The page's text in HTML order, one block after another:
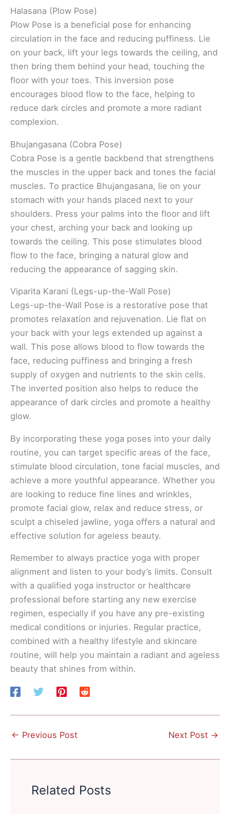
Halasana (Plow Pose)
Plow Pose is a beneficial pose for enhancing
circulation in the face and reducing puffiness. Lie
on your back, lift your legs towards the ceiling, and
then bring them behind your head, touching the
floor with your toes. This inversion pose
encourages blood flow to the face, helping to
reduce dark circles and promote a more radiant
complexion.
Bhujangasana (Cobra Pose)
Cobra Pose is a gentle backbend that strengthens
the muscles in the upper back and tones the facial
muscles. To practice Bhujangasana, lie on your
stomach with your hands placed next to your
shoulders. Press your palms into the floor and lift
your chest, arching your back and looking up
towards the ceiling. This pose stimulates blood
flow to the face, bringing a natural glow and
reducing the appearance of sagging skin.
Viparita Karani (Legs-up-the-Wall Pose)
Legs-up-the-Wall Pose is a restorative pose that
promotes relaxation and rejuvenation. Lie flat on
your back with your legs extended up against a
wall. This pose allows blood to flow towards the
face, reducing puffiness and bringing a fresh
supply of oxygen and nutrients to the skin cells.
The inverted position also helps to reduce the
appearance of dark circles and promote a healthy
glow.
By incorporating these yoga poses into your daily
routine, you can target specific areas of the face,
stimulate blood circulation, tone facial muscles, and
achieve a more youthful appearance. Whether you
are looking to reduce fine lines and wrinkles,
promote facial glow, relax and reduce stress, or
sculpt a chiseled jawline, yoga offers a natural and
effective solution for ageless beauty.
Remember to always practice yoga with proper
alignment and listen to your body’s limits. Consult
with a qualified yoga instructor or healthcare
professional before starting any new exercise
regimen, especially if you have any pre-existing
medical conditions or injuries. Regular practice,
combined with a healthy lifestyle and skincare
routine, will help you maintain a radiant and ageless
beauty that shines from within.
← Previous Post Next Post →
Related Posts